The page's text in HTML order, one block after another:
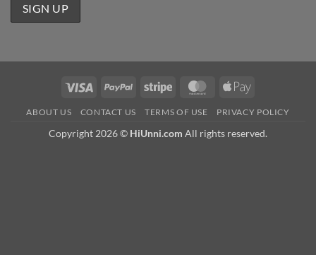
Visa PayPal Stripe MasterCardApple
ABOUT US CONTACT US TERMS OF USE PRIVACY POLICY
Copyright 2026 © HiUnni.com All rights reserved.